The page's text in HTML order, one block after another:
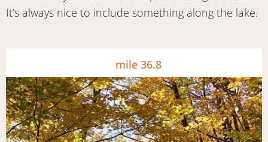
It’s always nice to include something along the lake.
mile 36.8